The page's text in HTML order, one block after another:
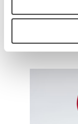
for the new
also learn more
artwork